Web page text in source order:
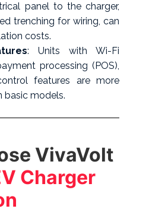
panel to the charger,
trenching for wiring, can
costs.
: Units with Wi-Fi
processing (POS),
features are more
basic models.
VivaVolt
Charger